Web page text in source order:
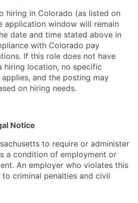
hiring in Colorado (as listed on
application window will remain
date and time stated above in
with Colorado pay
If this role does not have
hiring location, no specific
and the posting may
on hiring needs.
Notice
to require or administer
a condition of employment or
An employer who violates this
criminal penalties and civil